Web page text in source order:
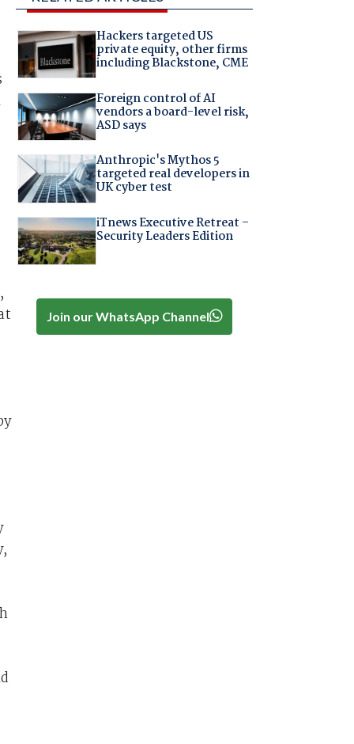
Hackers targeted US
private equity, other firms
including Blackstone, CME
Foreign control of AI
vendors a board-level risk,
ASD says
Anthropic's Mythos 5
targeted real developers in
UK cyber test
iTnews Executive Retreat –
Security Leaders Edition
Join our WhatsApp Channel